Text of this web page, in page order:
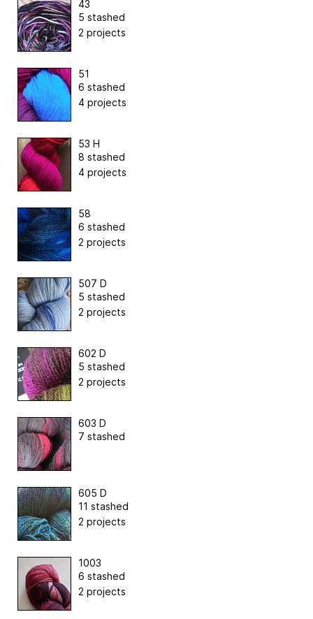
43
5 stashed
2 projects
51
6 stashed
4 projects
53 H
8 stashed
4 projects
58
6 stashed
2 projects
507 D
5 stashed
2 projects
602 D
5 stashed
2 projects
603 D
7 stashed
605 D
11 stashed
2 projects
1003
6 stashed
2 projects